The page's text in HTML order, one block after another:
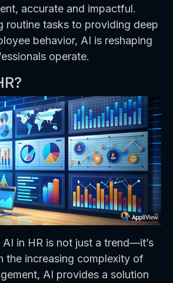
accurate and impactful.
routine tasks to providing deep
behavior, AI is reshaping
operate.
in HR is not just a trend—it’s
the increasing complexity of
AI provides a solution